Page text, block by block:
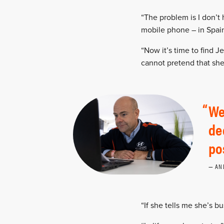
“The problem is I
mobile phone – in
“Now it’s time to find
cannot pretend that
“If she tells me she’s